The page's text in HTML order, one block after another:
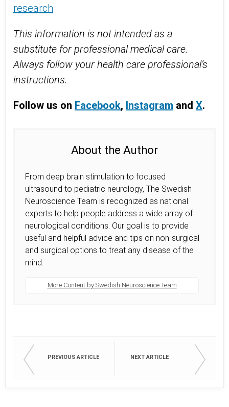
research
This information is not intended as a
substitute for professional medical care.
Always follow your health care professional’s
instructions.
Follow us on Facebook, Instagram and X.
About the Author
From deep brain stimulation to focused
ultrasound to pediatric neurology, The Swedish
Neuroscience Team is recognized as national
experts to help people address a wide array of
neurological conditions. Our goal is to provide
useful and helpful advice and tips on non-surgical
and surgical options to treat any disease of the
mind.
More Content by Swedish Neuroscience Team
PREVIOUS ARTICLE NEXT ARTICLE